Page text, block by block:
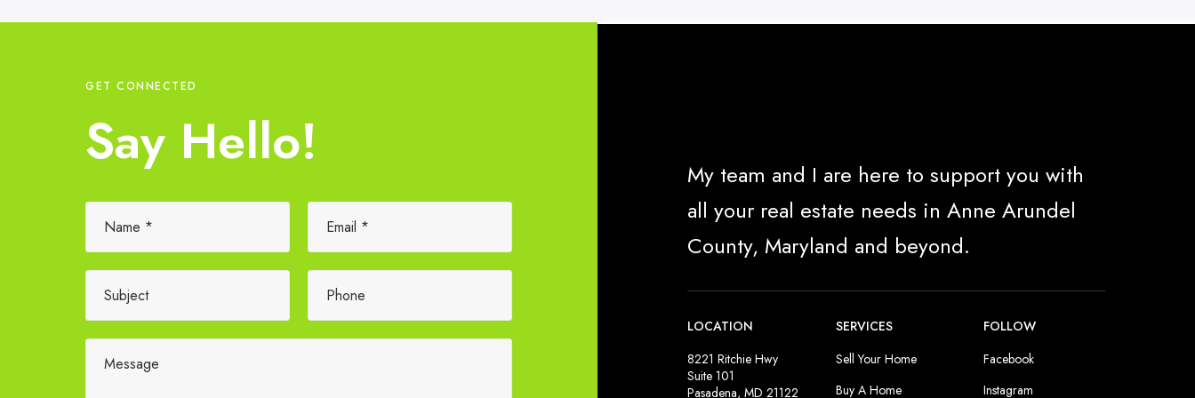
GET CONNECTED
Say Hello!
Please leave this field empty.
My team and I are here to support you with
all your real estate needs in Anne Arundel
County, Maryland and beyond.
LOCATION
8221 Ritchie Hwy
Suite 101
Pasadena, MD 21122
SERVICES
Sell Your Home
Buy A Home
FOLLOW
Facebook
Instagram